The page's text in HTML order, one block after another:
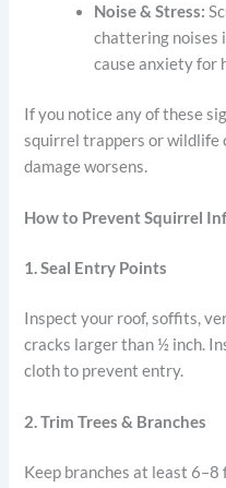
Noise & Stress:
chattering noises
cause anxiety for
If you notice any of these
squirrel trappers or wildlife
damage worsens.
How to Prevent Squirrel
1. Seal Entry Points
Inspect your roof, soffits,
cracks larger than ½ inch.
cloth to prevent entry.
2. Trim Trees & Branches
Keep branches at least